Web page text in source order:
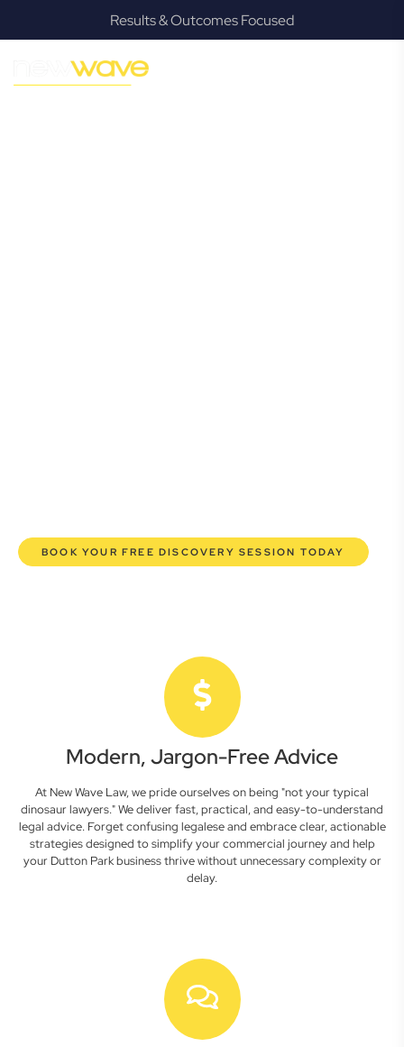
Results & Outcomes Focused
GROWTH
Dutton Park
BOOK YOUR FREE DISCOVERY SESSION TODAY
Modern, Jargon-Free Advice
At New Wave Law, we pride ourselves on being "not your typical
dinosaur lawyers." We deliver fast, practical, and easy-to-understand
legal advice. Forget confusing legalese and embrace clear, actionable
strategies designed to simplify your commercial journey and help
your Dutton Park business thrive without unnecessary complexity or
delay.